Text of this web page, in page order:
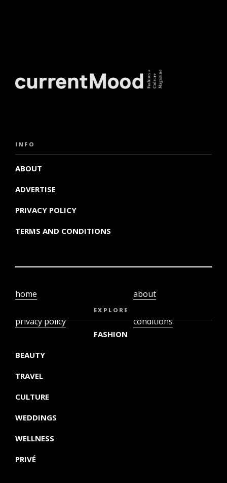
INFO
ABOUT
ADVERTISE
PRIVACY POLICY
TERMS AND CONDITIONS
home
privacy policy
about
conditions
EXPLORE
FASHION
BEAUTY
TRAVEL
CULTURE
WEDDINGS
WELLNESS
PRIVÉ